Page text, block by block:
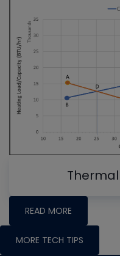
READ MORE
MORE TECH TIPS